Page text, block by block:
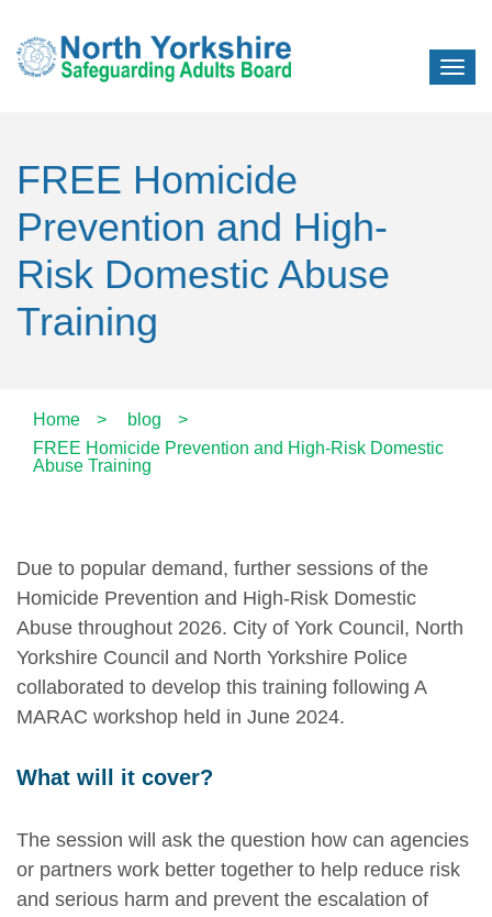
FREE Homicide
Prevention and High-
Risk Domestic Abuse
Training
Home > blog
>
FREE Homicide Prevention and High-Risk Domestic
Abuse Training
Due to popular demand, further sessions of the
Homicide Prevention and High-Risk Domestic
Abuse throughout 2026. City of York Council, North
Yorkshire Council and North Yorkshire Police
collaborated to develop this training following A
MARAC workshop held in June 2024.
What will it cover?
The session will ask the question how can agencies
or partners work better together to help reduce risk
and serious harm and prevent the escalation of